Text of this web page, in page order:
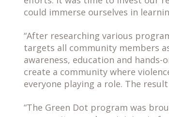
could immerse ourselves in
“After researching various
targets all community members
awareness, education and
create a community where
everyone playing a role. The
“The Green Dot program was